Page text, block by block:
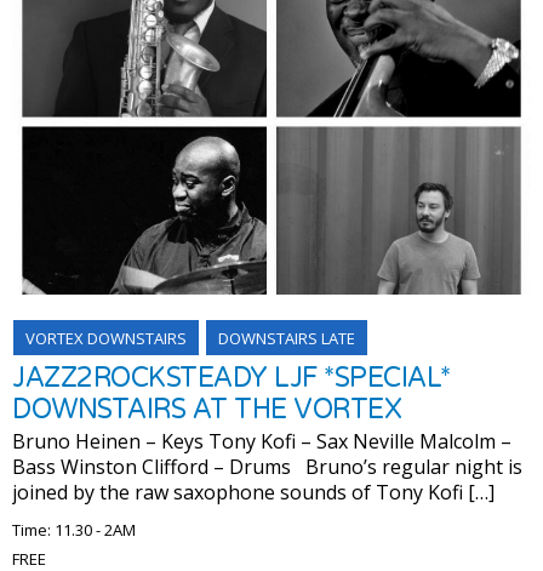
VORTEX DOWNSTAIRS DOWNSTAIRS LATE
JAZZ2ROCKSTEADY LJF *SPECIAL*
DOWNSTAIRS AT THE VORTEX
Bruno Heinen – Keys Tony Kofi – Sax Neville Malcolm –
Bass Winston Clifford – Drums Bruno’s regular night is
joined by the raw saxophone sounds of Tony Kofi […]
Time: 11.30 - 2AM
FREE